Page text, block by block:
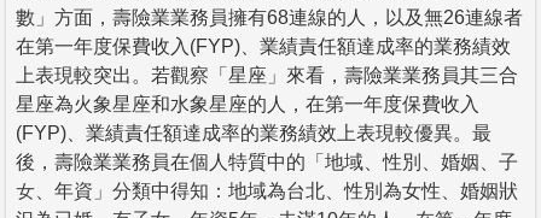
數」方面，壽險業業務員擁有68連線的人，以及無26連線者
在第一年度保費收入(FYP)、業績責任額達成率的業務績效
上表現較突出。若觀察「星座」來看，壽險業業務員其三合
星座為火象星座和水象星座的人，在第一年度保費收入
(FYP)、業績責任額達成率的業務績效上表現較優異。最
後，壽險業業務員在個人特質中的「地域、性別、婚姻、子
女、年資」分類中得知：地域為台北、性別為女性、婚姻狀